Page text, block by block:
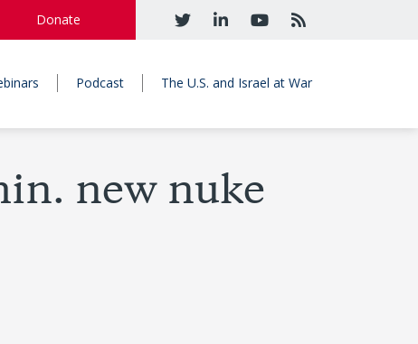
Donate
Podcast The U.S. and Israel at War
new nuke